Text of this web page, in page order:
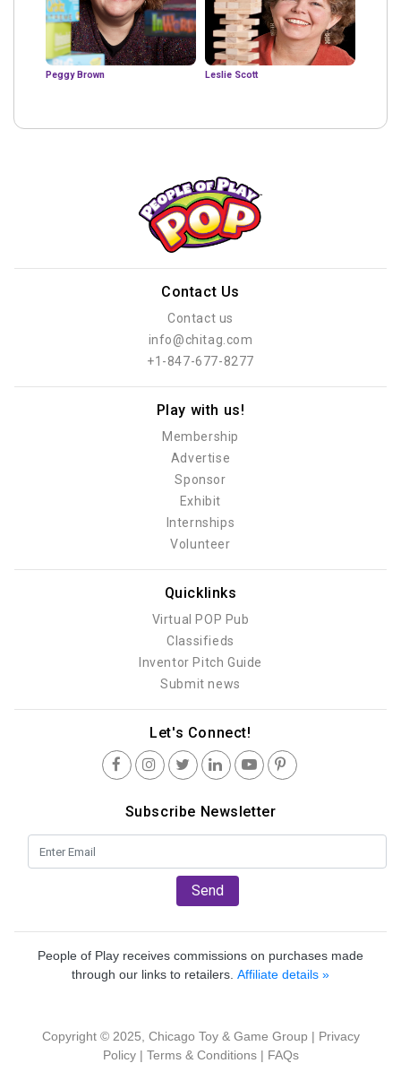
Peggy Brown Leslie Scott
Contact Us
Contact us
info@chitag.com
+1-847-677-8277
Play with us!
Membership
Advertise
Sponsor
Exhibit
Internships
Volunteer
Quicklinks
Virtual POP Pub
Classifieds
Inventor Pitch Guide
Submit news
Let's Connect!
Subscribe Newsletter
Send
People of Play receives commissions on purchases made
through our links to retailers. Affiliate details »
Copyright © 2025, Chicago Toy & Game Group | Privacy
Policy| Terms & Conditions| FAQs